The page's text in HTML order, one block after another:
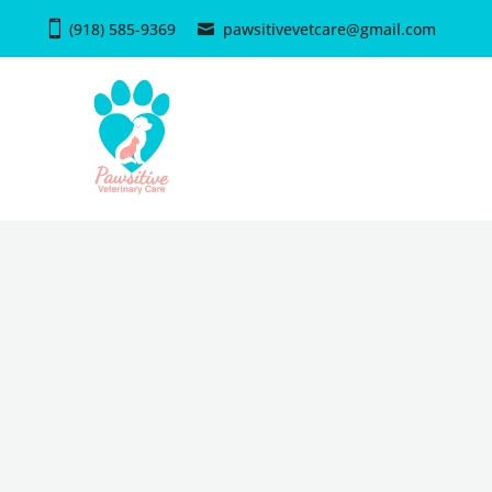
(918) 585-9369 pawsitivevetcare@gmail.com